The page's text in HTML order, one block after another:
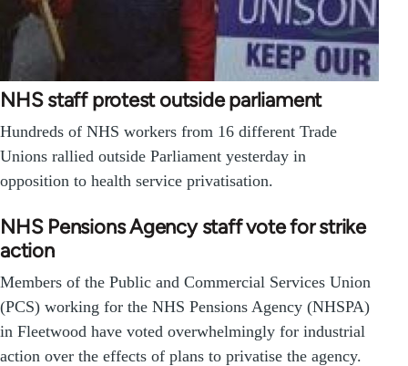
NHS staff protest outside parliament
Hundreds of NHS workers from 16 different Trade
Unions rallied outside Parliament yesterday in
opposition to health service privatisation.
NHS Pensions Agency staff vote for strike
action
Members of the Public and Commercial Services Union
(PCS) working for the NHS Pensions Agency (NHSPA)
in Fleetwood have voted overwhelmingly for industrial
action over the effects of plans to privatise the agency.